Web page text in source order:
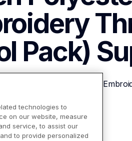
Pack)
Bright Green Polyester
Details
technologies to
on our website, measure
service, to assist our
to provide personalized